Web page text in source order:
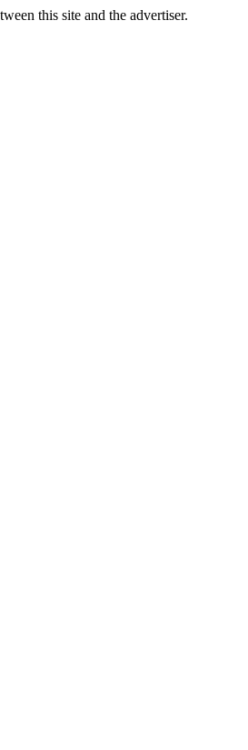
this site and the advertiser.